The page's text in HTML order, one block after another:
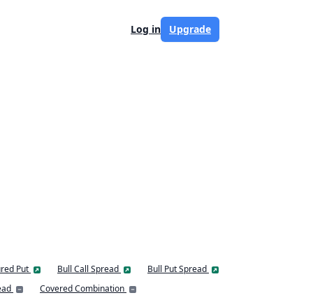
Log in Upgrade
Put Bull Call Spread
Bull Put Spread
Covered Combination